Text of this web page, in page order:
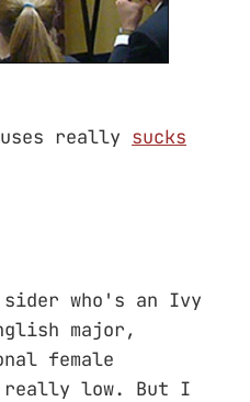
really sucks
sider who's an Ivy
major,
female
really low. But I